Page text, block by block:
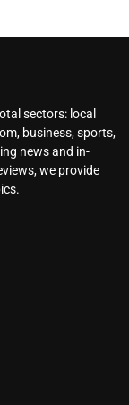
sectors: local
business, sports,
news and in-
we provide